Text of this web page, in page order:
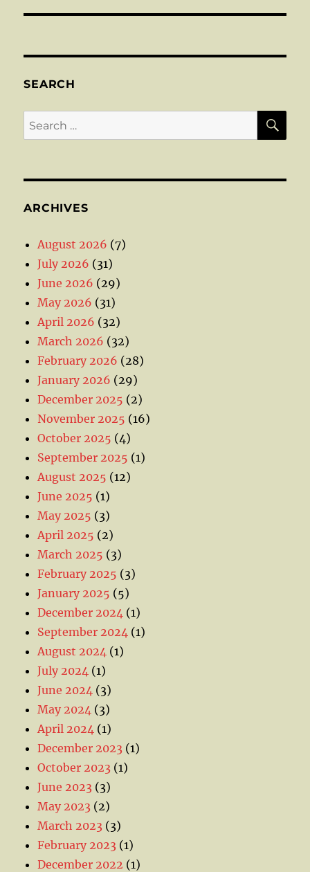
SEARCH
Search
for:
ARCHIVES
August 2026 (7)
July 2026 (31)
June 2026 (29)
May 2026 (31)
April 2026 (32)
March 2026 (32)
February 2026 (28)
January 2026 (29)
December 2025 (2)
November 2025 (16)
October 2025 (4)
September 2025 (1)
August 2025 (12)
June 2025 (1)
May 2025 (3)
April 2025 (2)
March 2025 (3)
February 2025 (3)
January 2025 (5)
December 2024 (1)
September 2024 (1)
August 2024 (1)
July 2024 (1)
June 2024 (3)
May 2024 (3)
April 2024 (1)
December 2023 (1)
October 2023 (1)
June 2023 (3)
May 2023 (2)
March 2023 (3)
February 2023 (1)
December 2022 (1)